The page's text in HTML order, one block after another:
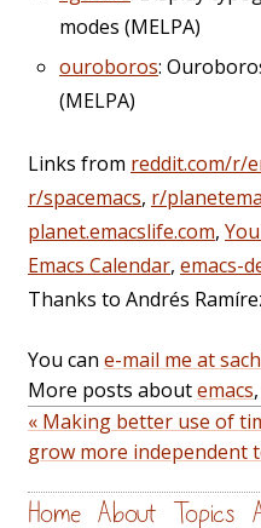
modes (MELPA)
ouroboros:
(MELPA)
Links from reddit.com/r/
r/spacemacs, r/
planet.emacslife.com,
Emacs Calendar, emacs-
Thanks to Andrés
You can e-mail me at
More posts aboutemacs,
« Making better use of
grow more independent
Home About Topics